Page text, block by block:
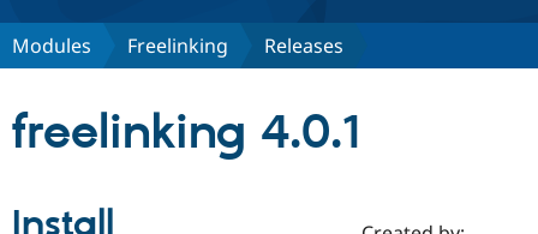
Discover Drupal
Modules Freelinking Releases
freelinking 4.0.1